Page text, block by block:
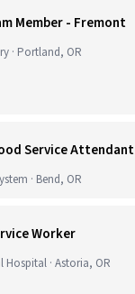
Member - Fremont
· Portland, OR
Service Attendant
· Bend, OR
Worker
· Astoria, OR